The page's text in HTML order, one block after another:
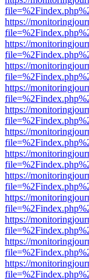
https://
https://
https://
https://
https://
https://
https://
https://
https://
https://
https://
https://